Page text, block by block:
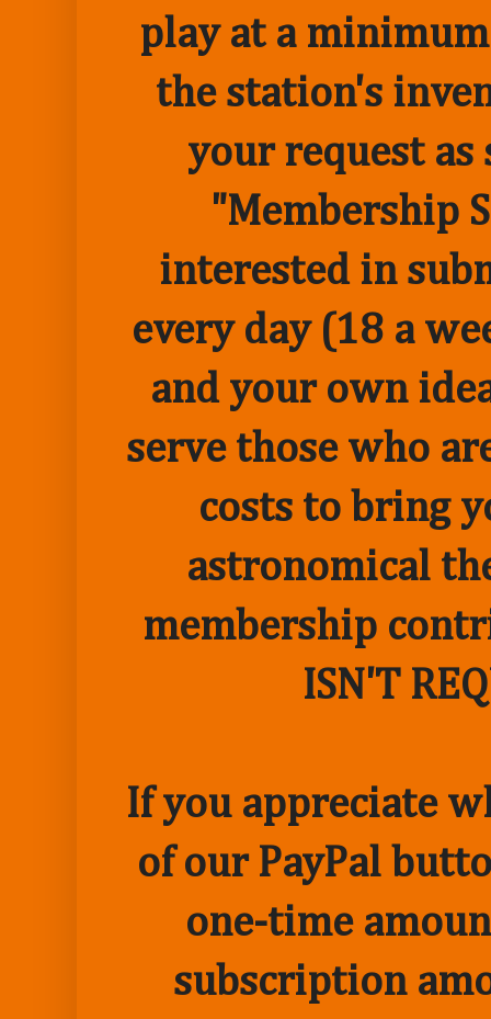
play at a
the station's
your request as
"Membership
interested in
every day (18 a
and your own
serve those who
costs to bring
astronomical
membership
ISN'T
If you appreciate
of our PayPal
one-time
subscription